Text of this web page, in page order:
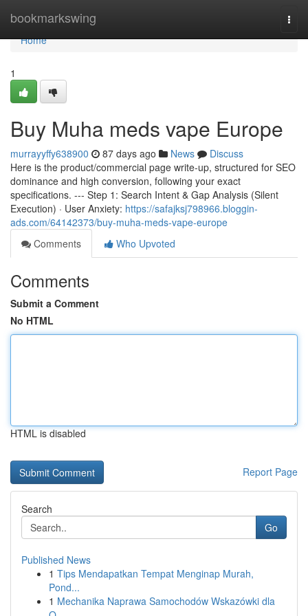
bookmarkswing
Home
Home
1
Buy Muha meds vape Europe
murrayyffy638900 87 days ago News
Discuss
Here is the product/commercial page write-up, structured for SEO
dominance and high conversion, following your exact
specifications. --- Step 1: Search Intent & Gap Analysis (Silent
Execution) · User Anxiety: https://safajksj798966.bloggin-
ads.com/64142373/buy-muha-meds-vape-europe
Comments
Who Upvoted
Comments
Submit a Comment
No HTML
HTML is disabled
Report Page
Search
Go
Published News
1 Tips Mendapatkan Tempat Menginap Murah,
Pond...
1 Mechanika Naprawa Samochodów Wskazówki dla